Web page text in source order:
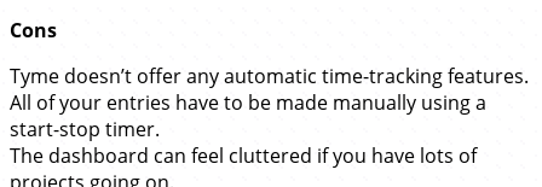
Cons
Tyme doesn’t offer any automatic time-tracking features.
All of your entries have to be made manually using a
start-stop timer.
The dashboard can feel cluttered if you have lots of